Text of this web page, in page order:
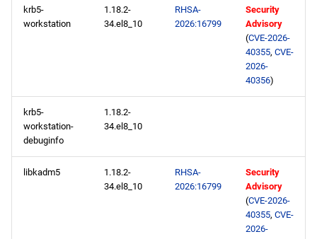
krb5-
workstation
1.18.2-
34.el8_10
RHSA-
2026:16799
Security
Advisory
(CVE-2026-
40355, CVE-
2026-
40356)
krb5-
workstation-
debuginfo
1.18.2-
34.el8_10
libkadm5
1.18.2-
34.el8_10
RHSA-
2026:16799
Security
Advisory
(CVE-2026-
40355, CVE-
2026-